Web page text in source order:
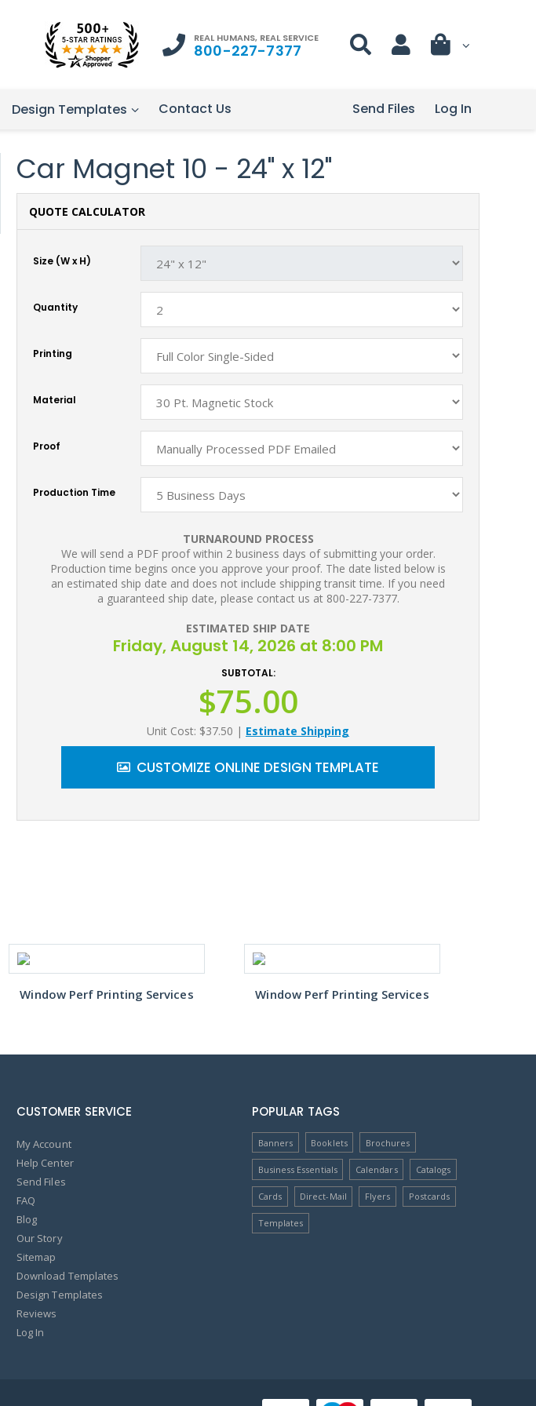
REAL HUMANS, REAL SERVICE
800-227-7377
Design Templates Contact Us Log In
Send Files
Car Magnet 10 - 24" x 12"
QUOTE CALCULATOR
Size (W x H)
Quantity
Printing
Material
Proof
Production Time
TURNAROUND PROCESS
We will send a PDF proof within 2 business days of submitting your order.
Production time begins once you approve your proof. The date listed below is
an estimated ship date and does not include shipping transit time. If you need
a guaranteed ship date, please contact us at 800-227-7377.
ESTIMATED SHIP DATE
Friday, August 14, 2026 at 8:00 PM
SUBTOTAL:
$75.00
Unit Cost: $37.50 | Estimate Shipping
CUSTOMIZE ONLINE DESIGN TEMPLATE
Window Perf Printing Services Window Perf Printing Services
CUSTOMER SERVICE
My Account
Help Center
Send Files
FAQ
Blog
Our Story
Sitemap
Download Templates
Design Templates
Reviews
Log In
POPULAR TAGS
Banners Booklets Brochures
Business Essentials Calendars Catalogs
Cards Direct-Mail Flyers Postcards
Templates